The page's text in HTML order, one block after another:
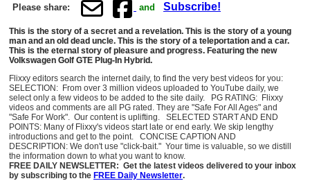
Please share: and Subscribe!
This is the story of a secret and a revelation. This is the story of a young
man and an old dead uncle. This is the story of a teleportation and a car.
This is the eternal story of pleasure and progress. Featuring the new
Volkswagen Golf GTE Plug-In Hybrid.
Flixxy editors search the internet daily, to find the very best videos for you:
SELECTION: From over 3 million videos uploaded to YouTube daily, we
select only a few videos to be added to the site daily. PG RATING: Flixxy
videos and comments are all PG rated. They are "Safe For All Ages" and
"Safe For Work". Our content is uplifting. SELECTED START AND END
POINTS: Many of Flixxy's videos start late or end early. We skip lengthy
introductions and get to the point. CONCISE CAPTION AND
DESCRIPTION: We don't use "click-bait." Your time is valuable, so we distill
the information down to what you want to know.
FREE DAILY NEWSLETTER: Get the latest videos delivered to your inbox
by subscribing to the FREE Daily Newsletter.